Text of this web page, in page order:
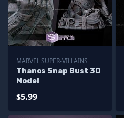
MARVEL SUPER-VILLAINS
Thanos Snap Bust 3D
Model
$5.99